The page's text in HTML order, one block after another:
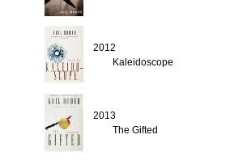
2012
Kaleidoscope
2013
The Gifted